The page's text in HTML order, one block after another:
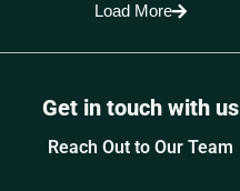
Load More
Get in touch with us
Reach Out to Our Team